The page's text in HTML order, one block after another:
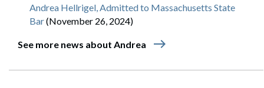
Andrea Hellrigel, Admitted to Massachusetts State
Bar(November 26, 2024)
See more news about Andrea east